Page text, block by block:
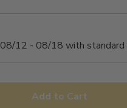
08/12 - 08/18 with standard
Add to Cart